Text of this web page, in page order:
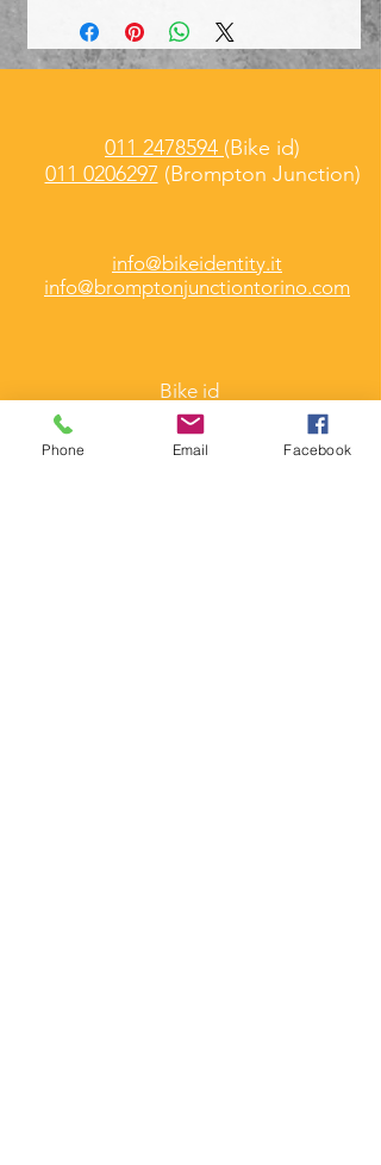
011 2478594 (Bike id)
011 0206297 (Brompton Junction)
info@bikeidentity.it
info@bromptonjunctiontorino.com
Bike id
Martedì -Venerdì
10 / 13.00 e 15.30 /18.30
Phone Email Facebook